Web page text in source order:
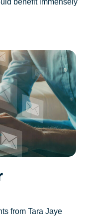
benefit immensely
from Tara Jaye